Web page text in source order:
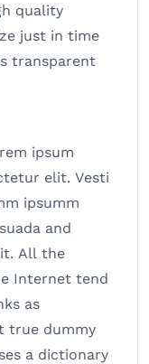
quality
just in time
transparent
ipsum
elit. Vesti
ipsumm
and
All the
Internet tend
as
true dummy
a dictionary